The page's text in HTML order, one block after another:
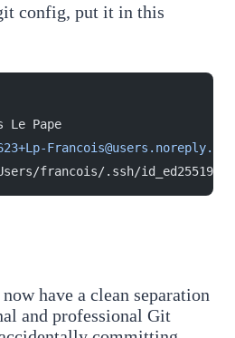
config, put it in this
Le Pape
francois/.ssh/
have a clean separation
and professional Git